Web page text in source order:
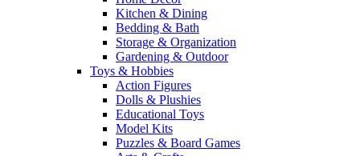
Kitchen & Dining
Bedding & Bath
Storage & Organization
Gardening & Outdoor
Toys & Hobbies
Action Figures
Dolls & Plushies
Educational Toys
Model Kits
Puzzles & Board Games